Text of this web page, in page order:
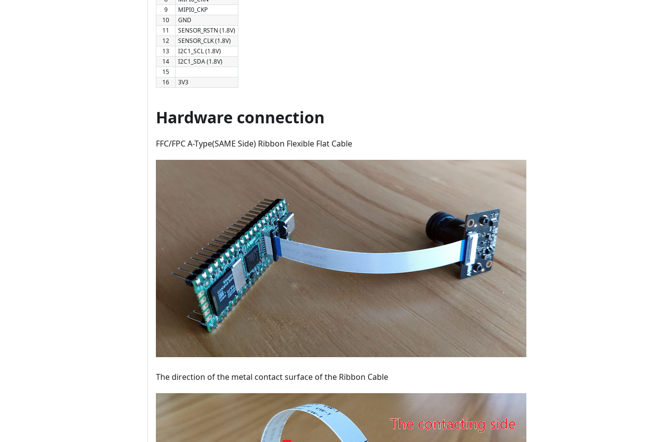
9
MIPI0_CKP
10
GND
11
SENSOR_RSTN (1.8V)
12
SENSOR_CLK (1.8V)
13
I2C1_SCL (1.8V)
14
I2C1_SDA (1.8V)
15
16
3V3
Hardware connection
FFC/FPC A-Type(SAME Side) Ribbon Flexible Flat Cable
The direction of the metal contact surface of the Ribbon Cable